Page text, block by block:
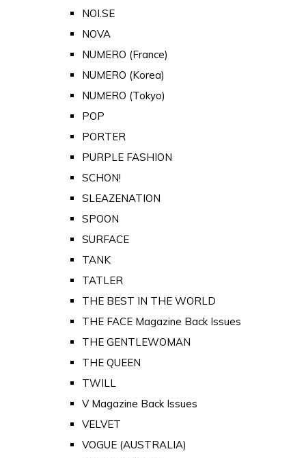
NOI.SE
NOVA
NUMERO (France)
NUMERO (Korea)
NUMERO (Tokyo)
POP
PORTER
PURPLE FASHION
SCHON!
SLEAZENATION
SPOON
SURFACE
TANK
TATLER
THE BEST IN THE WORLD
THE FACE Magazine Back Issues
THE GENTLEWOMAN
THE QUEEN
TWILL
V Magazine Back Issues
VELVET
VOGUE (AUSTRALIA)